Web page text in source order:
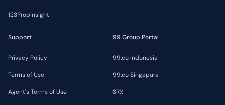
123PropInsight
Support
Privacy Policy
Terms of Use
Agent's Terms of Use
99 Group Portal
99.co Indonesia
99.co Singapura
SRX